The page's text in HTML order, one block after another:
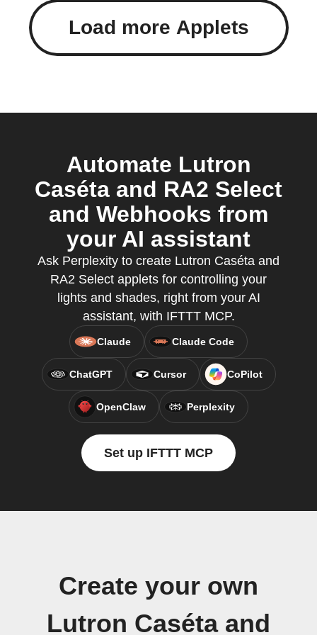
Load more Applets
Automate Lutron
Caséta and RA2 Select
and Webhooks from
your AI assistant
Ask Perplexity to create Lutron Caséta and
RA2 Select applets for controlling your
lights and shades, right from your AI
assistant, with IFTTT MCP.
Claude Claude Code
ChatGPT Cursor CoPilot
OpenClaw Perplexity
Set up IFTTT MCP
Create your own
Lutron Caséta and